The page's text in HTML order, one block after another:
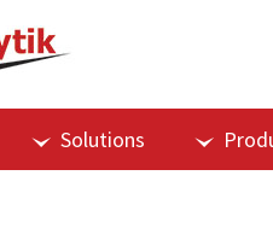
Solutions